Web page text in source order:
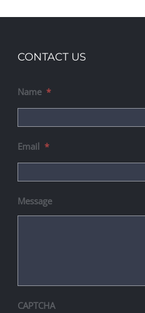
CONTACT US
Name *
Email *
Message
CAPTCHA